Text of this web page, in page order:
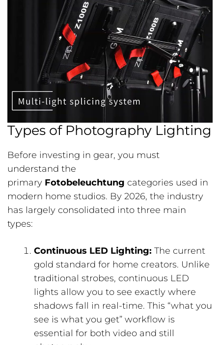
Types of Photography Lighting
Before investing in gear, you must
understand the
primary Fotobeleuchtung categories used in
modern home studios. By 2026, the industry
has largely consolidated into three main
types:
Continuous LED Lighting: The current
gold standard for home creators. Unlike
traditional strobes, continuous LED
lights allow you to see exactly where
shadows fall in real-time. This “what you
see is what you get” workflow is
essential for both video and still